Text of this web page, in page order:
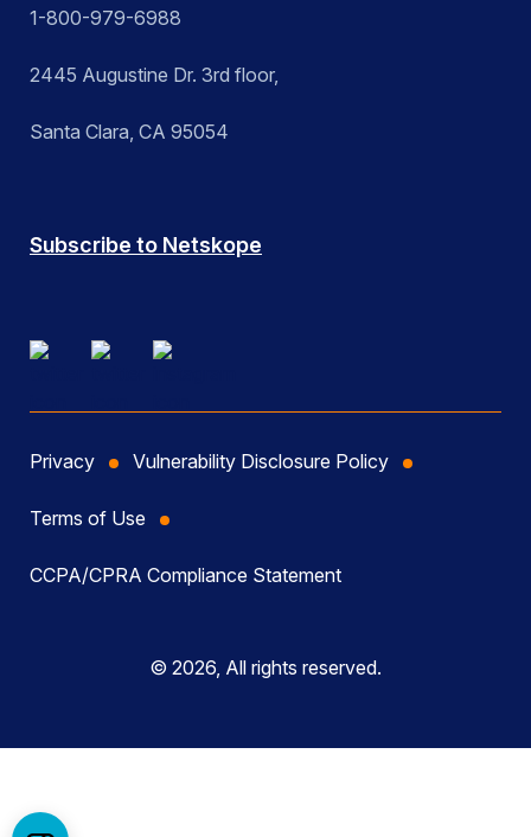
1-800-979-6988
2445 Augustine Dr. 3rd floor,
Santa Clara, CA 95054
Subscribe to Netskope
Privacy Vulnerability Disclosure Policy
Terms of Use
CCPA/CPRA Compliance Statement
© 2026, All rights reserved.